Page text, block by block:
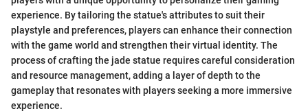
experience. By tailoring the statue's attributes to suit their
playstyle and preferences, players can enhance their connection
with the game world and strengthen their virtual identity. The
process of crafting the jade statue requires careful consideration
and resource management, adding a layer of depth to the
gameplay that resonates with players seeking a more immersive
experience.